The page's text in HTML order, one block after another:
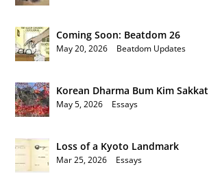
Coming Soon: Beatdom 26
May 20, 2026 Beatdom Updates
Korean Dharma Bum Kim Sakkat
May 5, 2026 Essays
Loss of a Kyoto Landmark
Mar 25, 2026 Essays